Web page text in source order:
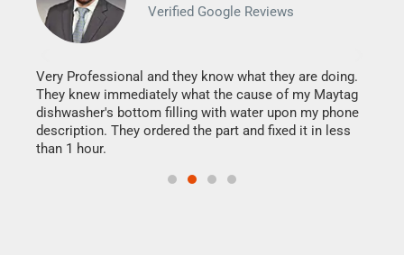
Verified Google Reviews
Very Professional and they know what they are doing.
They knew immediately what the cause of my Maytag
dishwasher's bottom filling with water upon my phone
description. They ordered the part and fixed it in less
than 1 hour.